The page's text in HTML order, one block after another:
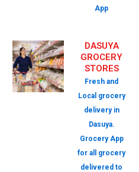
App
DASUYA
GROCERY
STORES
Fresh and
Local grocery
delivery in
Dasuya.
Grocery App
for all grocery
delivered to